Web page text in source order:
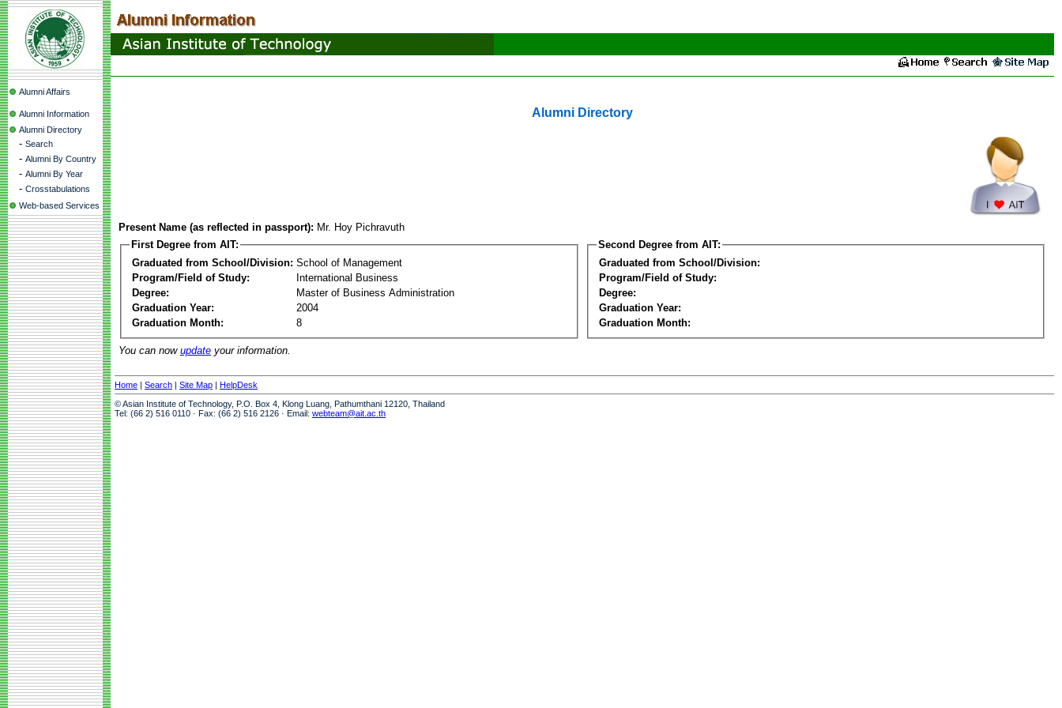
Alumni Affairs
Alumni Information
Alumni Directory
- Search
- Alumni By Country
- Alumni By Year
- Crosstabulations
Web-based Services
Alumni Directory
Present Name (as reflected in passport): Mr. Hoy Pichravuth
First Degree from AIT:
Graduated from School/Division: School of Management
Program/Field of Study:
International Business
Degree:
Master of Business Administration
Graduation Year:
2004
Graduation Month:
8
Second Degree from AIT:
Graduated from School/Division:
Program/Field of Study:
Degree:
Graduation Year:
Graduation Month:
You can now update your information.
Home | Search | Site Map | HelpDesk
© Asian Institute of Technology, P.O. Box 4, Klong Luang, Pathumthani 12120, Thailand
Tel: (66 2) 516 0110 · Fax: (66 2) 516 2126 · Email: webteam@ait.ac.th